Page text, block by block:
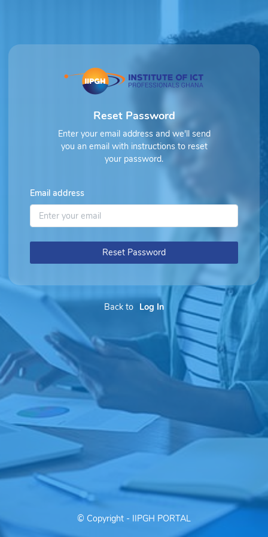
Reset Password
Enter your email address and we'll send
you an email with instructions to reset
your password.
Email address
Reset Password
Back to Log In
© Copyright - IIPGH PORTAL